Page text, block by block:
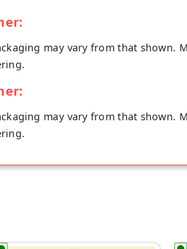
may vary from that shown.
may vary from that shown.